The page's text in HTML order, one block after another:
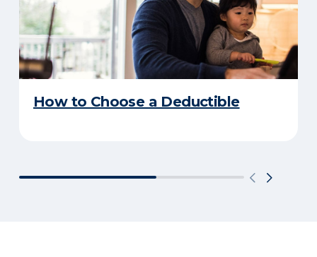
How to Choose a Deductible